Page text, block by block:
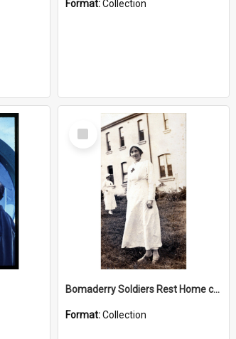
Format:Collection
Select
Item
Bomaderry Soldiers Rest Home collection
Format:Collection